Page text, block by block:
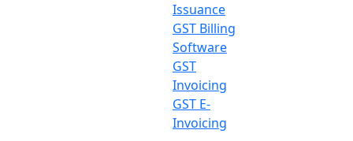
Issuance
GST Billing
Software
GST
Invoicing
GST E-
Invoicing